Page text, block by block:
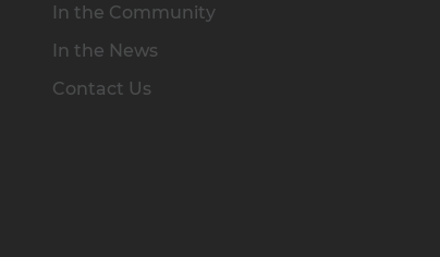
In the Community
In the News
Contact Us